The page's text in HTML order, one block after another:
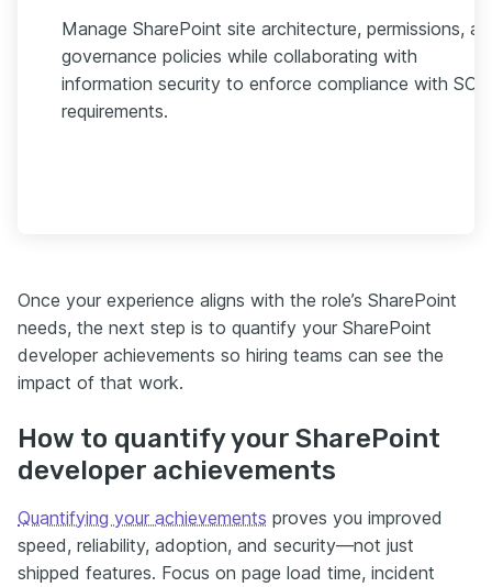
Manage SharePoint site architecture, permissions,
governance policies while collaborating with
information security to enforce compliance with
requirements.
Once your experience aligns with the role’s SharePoint
needs, the next step is to quantify your SharePoint
developer achievements so hiring teams can see the
impact of that work.
How to quantify your SharePoint
developer achievements
Quantifying your achievements proves you improved
speed, reliability, adoption, and security—not just
shipped features. Focus on page load time, incident